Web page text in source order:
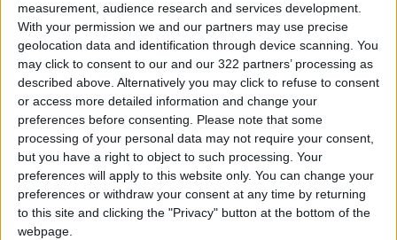
measurement, audience research and services development.
With your permission we and our partners may use precise
geolocation data and identification through device scanning. You
may click to consent to our and our 322 partners’ processing as
described above. Alternatively you may click to refuse to consent
or access more detailed information and change your
preferences before consenting. Please note that some
processing of your personal data may not require your consent,
but you have a right to object to such processing. Your
preferences will apply to this website only. You can change your
preferences or withdraw your consent at any time by returning
to this site and clicking the "Privacy" button at the bottom of the
webpage.
Also on Tuesday, the English Football League,
who control the second to the fourth tier of the
sport, also said it would stop players from
representing their countries.
"Discussions had taken place between the
Government, FA, and FIFA in an effort to find a
solution, but due to ongoing public health
concerns relating to incoming travellers from
red-list countries, no exemption has been